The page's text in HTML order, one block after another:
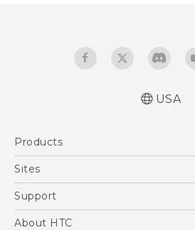
English - User
USA
Products
5G
VIVE
Sites
HTC Dev
Support
Support Center
About HTC